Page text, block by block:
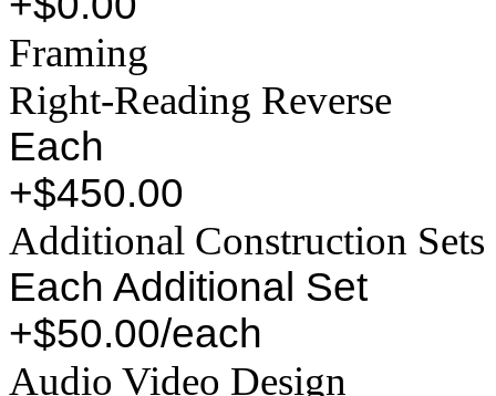
Framing
Right-Reading Reverse
Each
+$450.00
Additional Construction Sets
Each Additional Set
+$50.00/each
Audio Video Design